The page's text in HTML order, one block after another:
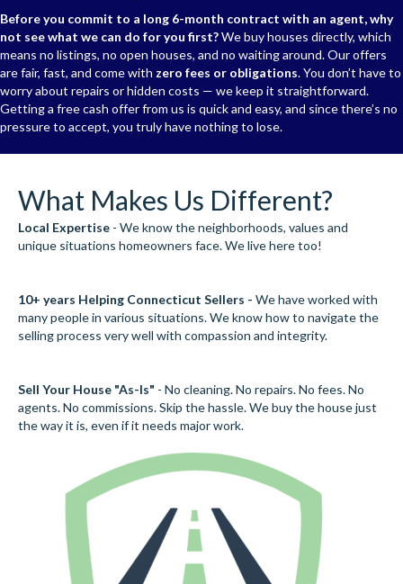
Before you commit to a long 6-month contract with an agent, why
not see what we can do for you first?We buy houses directly, which
means no listings, no open houses, and no waiting around. Our offers
are fair, fast, and come with zero fees or obligations. You don’t have to
worry about repairs or hidden costs — we keep it straightforward.
Getting a free cash offer from us is quick and easy, and since there’s no
pressure to accept, you truly have nothing to lose.
What Makes Us Different?
Local Expertise - We know the neighborhoods, values and
unique situations homeowners face. We live here too!
10+ years Helping Connecticut Sellers - We have worked with
many people in various situations. We know how to navigate the
selling process very well with compassion and integrity.
Sell Your House "As-Is" - No cleaning. No repairs. No fees. No
agents. No commissions. Skip the hassle. We buy the house just
the way it is, even if it needs major work.